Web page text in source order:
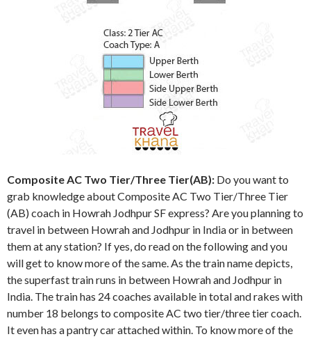
Composite AC Two Tier/Three Tier(AB): Do you want to
grab knowledge about Composite AC Two Tier/Three Tier
(AB) coach in Howrah Jodhpur SF express? Are you planning to
travel in between Howrah and Jodhpur in India or in between
them at any station? If yes, do read on the following and you
will get to know more of the same. As the train name depicts,
the superfast train runs in between Howrah and Jodhpur in
India. The train has 24 coaches available in total and rakes with
number 18 belongs to composite AC two tier/three tier coach.
It even has a pantry car attached within. To know more of the